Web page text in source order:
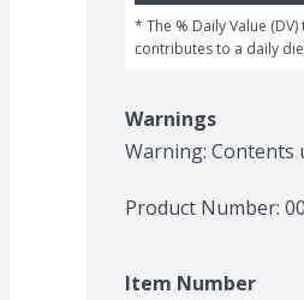
* The % Daily Value
contributes to a daily
Warnings
Warning: Contents
Product Number:
Item Number